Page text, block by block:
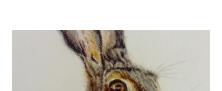
animal or plant subject using the fluidity of the paints. Everyone's
favourite! A beautiful owl resting amongst the bluebells. British
Wildlife Watercolours : Watercolour Owl and Bluebell British Wildlife
Watercolours : Watercolour Bird Painting of a Sparrow and Worm